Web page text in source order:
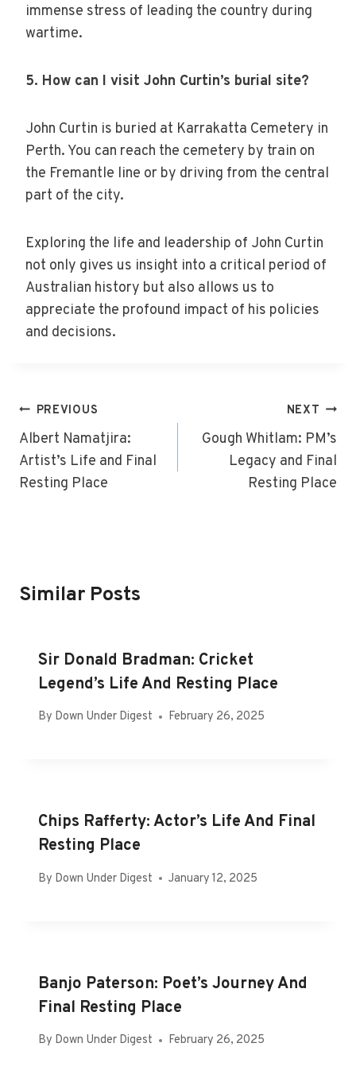
immense stress of leading the country during
wartime.
5. How can I visit John Curtin’s burial site?
John Curtin is buried at Karrakatta Cemetery in
Perth. You can reach the cemetery by train on
the Fremantle line or by driving from the central
part of the city.
Exploring the life and leadership of John Curtin
not only gives us insight into a critical period of
Australian history but also allows us to
appreciate the profound impact of his policies
and decisions.
Post
Navigation
PREVIOUS
Albert Namatjira:
Artist’s Life and Final
Resting Place
NEXT
Gough Whitlam: PM’s
Legacy and Final
Resting Place
Similar Posts
Sir Donald Bradman: Cricket
Legend’s Life And Resting Place
By Down Under Digest February 26, 2025
Chips Rafferty: Actor’s Life And Final
Resting Place
By Down Under Digest January 12, 2025
Banjo Paterson: Poet’s Journey And
Final Resting Place
By Down Under Digest February 26, 2025